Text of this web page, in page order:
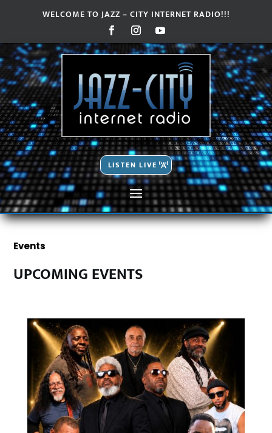
WELCOME TO JAZZ – CITY INTERNET RADIO!!!
Video
Player
LISTEN LIVE
Video
Player
Events
UPCOMING EVENTS